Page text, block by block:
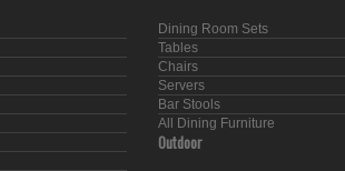
Dining Room Sets
Tables
Chairs
Servers
Bar Stools
All Dining Furniture
Outdoor